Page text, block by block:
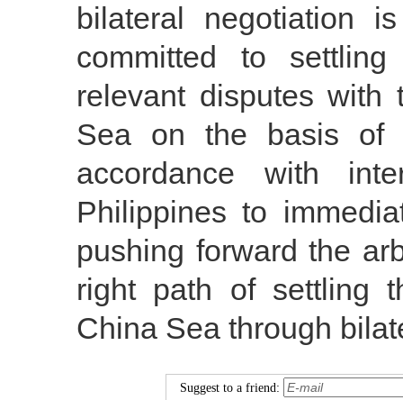
bilateral negotiation
committed to
relevant disputes
Sea on the basis of
accordance with
Philippines to
pushing forward the
right path of settling
China Sea through
Suggest to a friend: